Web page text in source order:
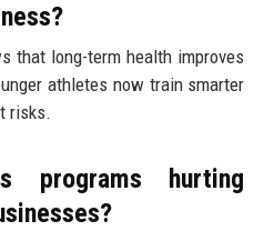
that long-term health improves
athletes now train smarter
risks.
programs hurting